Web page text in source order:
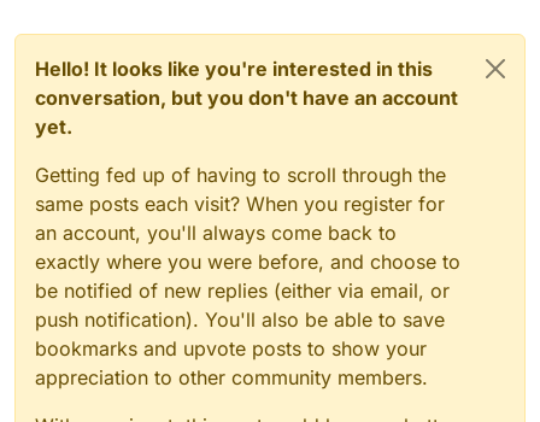
Hello! It looks like you're interested in this
conversation, but you don't have an account
yet.
Getting fed up of having to scroll through the
same posts each visit? When you register for
an account, you'll always come back to
exactly where you were before, and choose to
be notified of new replies (either via email, or
push notification). You'll also be able to save
bookmarks and upvote posts to show your
appreciation to other community members.